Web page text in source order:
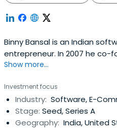
Binny Bansal is an Indian
entrepreneur. In 2007 he
platform Flipkart with Sachin
2016 and was promoted to
January 2017 he was
Binny is fromChandigarh and
Institute of Technology Delhi
Show more...
Investment focus
Industry: Software, E-
Stage: Seed, Series A
Geography: India, United